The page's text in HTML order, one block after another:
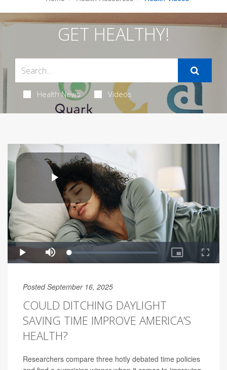
GET HEALTHY!
Health News Videos
Posted September 16, 2025
COULD DITCHING DAYLIGHT
SAVING TIME IMPROVE AMERICA’S
HEALTH?
Researchers compare three hotly debated time policies